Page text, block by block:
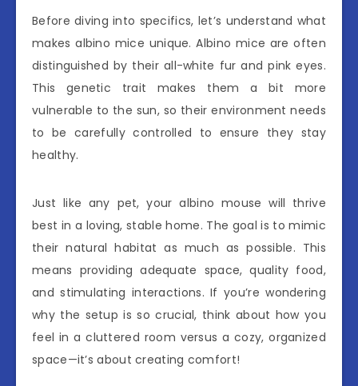
Before diving into specifics, let’s understand what
makes albino mice unique. Albino mice are often
distinguished by their all-white fur and pink eyes.
This genetic trait makes them a bit more
vulnerable to the sun, so their environment needs
to be carefully controlled to ensure they stay
healthy.
Just like any pet, your albino mouse will thrive
best in a loving, stable home. The goal is to mimic
their natural habitat as much as possible. This
means providing adequate space, quality food,
and stimulating interactions. If you’re wondering
why the setup is so crucial, think about how you
feel in a cluttered room versus a cozy, organized
space—it’s about creating comfort!